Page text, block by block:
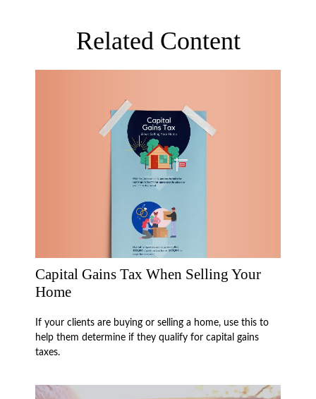
Related Content
Capital Gains Tax When Selling Your
Home
If your clients are buying or selling a home, use this to
help them determine if they qualify for capital gains
taxes.